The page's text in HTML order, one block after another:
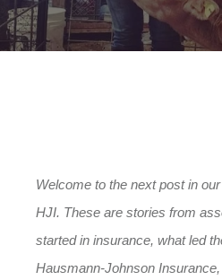
Welcome to the next post in
HJI. These are stories from
started in insurance, what led
Hausmann-Johnson